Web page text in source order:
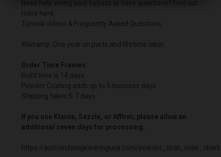
Need help wiring your bypass or have questions? Find out
more here:
Tutorial videos & Frequently Asked Questions
Warranty: One year on parts and lifetime labor.
Order Time Frames
Build time is 14 days.
Powder Coating adds up to 5 business days
Shipping takes 5-7 days
If you use Klarna, Sezzle, or Affirm, please allow an
additional seven days for processing.
https://autotechengineeringusa.com/powder_coat_color_chart